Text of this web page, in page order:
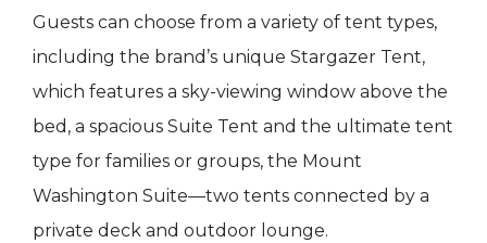
Guests can choose from a variety of tent types,
including the brand’s unique Stargazer Tent,
which features a sky-viewing window above the
bed, a spacious Suite Tent and the ultimate tent
type for families or groups, the Mount
Washington Suite—two tents connected by a
private deck and outdoor lounge.